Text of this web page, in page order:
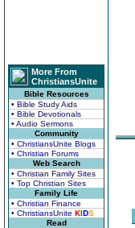
More From
ChristiansUnite
Bible Resources
• Bible Study Aids
• Bible Devotionals
• Audio Sermons
Community
• ChristiansUnite Blogs
• Christian Forums
Web Search
• Christian Family Sites
• Top Christian Sites
Family Life
• Christian Finance
• ChristiansUnite KIDS
Read